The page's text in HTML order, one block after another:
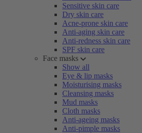
Sensitive skin care
Dry skin care
Acne-prone skin care
Anti-aging skin care
Anti-redness skin care
SPF skin care
Face masks
Show all
Eye & lip masks
Moisturising masks
Cleansing masks
Mud masks
Cloth masks
Anti-ageing masks
Anti-pimple masks